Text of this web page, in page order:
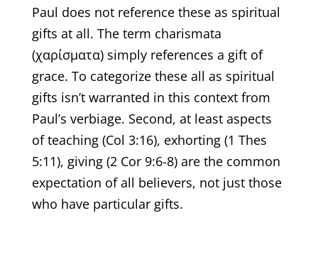
Paul does not reference these as spiritual
gifts at all. The term charismata
(χαρίσματα) simply references a gift of
grace. To categorize these all as spiritual
gifts isn’t warranted in this context from
Paul’s verbiage. Second, at least aspects
of teaching (Col 3:16), exhorting (1 Thes
5:11), giving (2 Cor 9:6-8) are the common
expectation of all believers, not just those
who have particular gifts.